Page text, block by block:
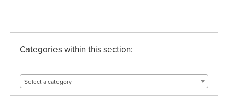
Categories within this section:
Select a category